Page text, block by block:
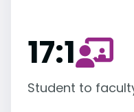
17:1
Student to